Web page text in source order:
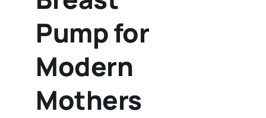
Pump for
Modern
Mothers